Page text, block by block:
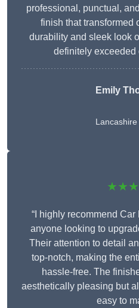
professional, punctual,
finish that transformed
durability and sleek look
definitely exceeded
Emily
Lancashire
“I highly recommend
anyone looking to
Their attention to detail
top-notch, making the
hassle-free. The
aesthetically pleasing but
easy to